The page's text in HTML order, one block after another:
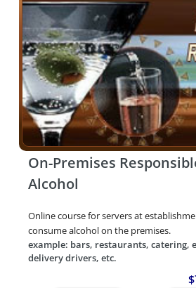
On-Premises
Alcohol
Online course for servers at
consume alcohol on the premises.
example: bars, restaurants, catering,
delivery drivers, etc.